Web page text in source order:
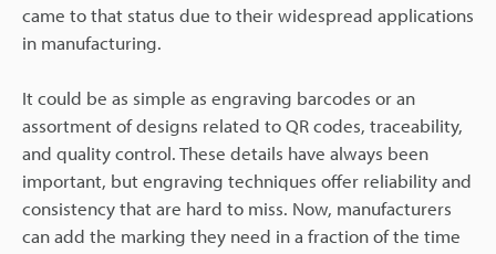
came to that status due to their widespread applications
in manufacturing.
It could be as simple as engraving barcodes or an
assortment of designs related to QR codes, traceability,
and quality control. These details have always been
important, but engraving techniques offer reliability and
consistency that are hard to miss. Now, manufacturers
can add the marking they need in a fraction of the time